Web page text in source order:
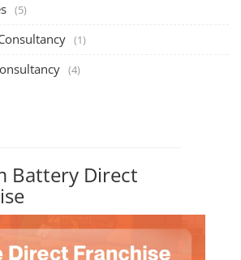
(5)
(1)
(4)
Battery Direct